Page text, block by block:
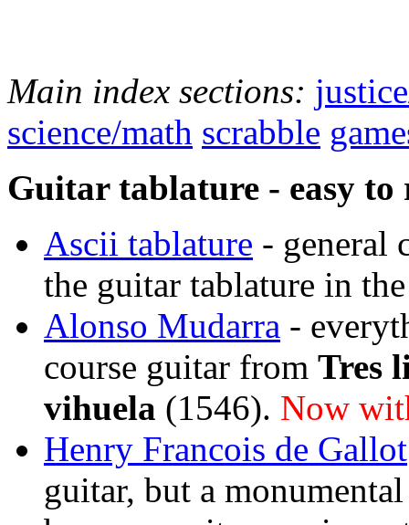
Main index sections:
science/math scrabble
Guitar tablature - easy
Ascii tablature - general
the guitar tablature in
Alonso Mudarra -
course guitar from Tres
vihuela (1546). Now
Henry Francois de Gallot
guitar, but a